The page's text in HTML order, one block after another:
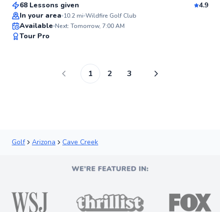
68 Lessons given
4.9
In your area 10.2mi Wildfire Golf Club
Available Next: Tomorrow, 7:00 AM
Tour Pro
1 2 3
Golf Arizona Cave Creek